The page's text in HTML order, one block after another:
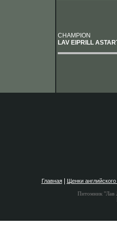
CHAMPION
LAV EIPRILL
Главная| Щенки английского
Питомник "Лав